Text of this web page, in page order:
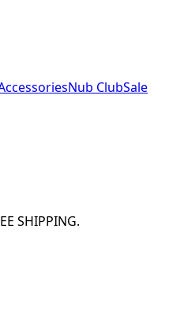
Nub ClubSale
SHIPPING.